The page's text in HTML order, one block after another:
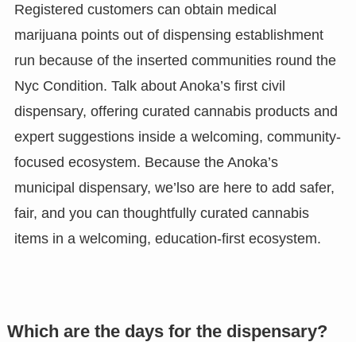
Registered customers can obtain medical
marijuana points out of dispensing establishment
run because of the inserted communities round the
Nyc Condition. Talk about Anoka’s first civil
dispensary, offering curated cannabis products and
expert suggestions inside a welcoming, community-
focused ecosystem. Because the Anoka’s
municipal dispensary, we’lso are here to add safer,
fair, and you can thoughtfully curated cannabis
items in a welcoming, education-first ecosystem.
Which are the days for the dispensary?